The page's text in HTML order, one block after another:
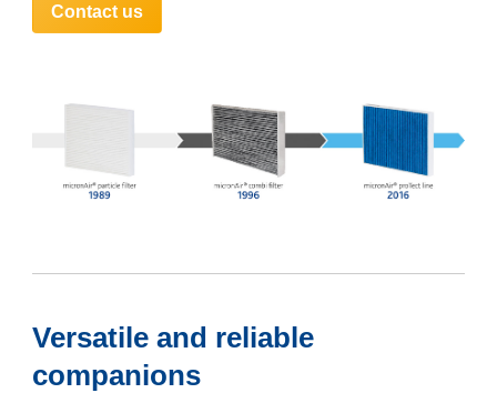
Contact us
Versatile and reliable
companions